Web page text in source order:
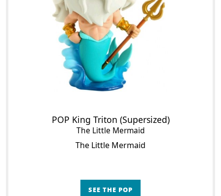
POP King Triton (Supersized)
The Little Mermaid
The Little Mermaid
SEE THE POP